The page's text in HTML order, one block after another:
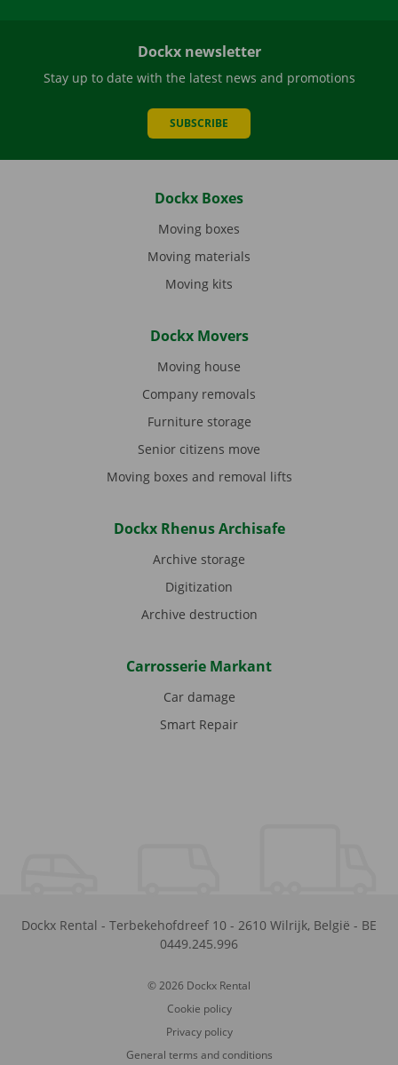
Dockx newsletter
Stay up to date with the latest news and promotions
SUBSCRIBE
Dockx Boxes
Moving boxes
Moving materials
Moving kits
Dockx Movers
Moving house
Company removals
Furniture storage
Senior citizens move
Moving boxes and removal lifts
Dockx Rhenus Archisafe
Archive storage
Digitization
Archive destruction
Carrosserie Markant
Car damage
Smart Repair
Dockx Rental - Terbekehofdreef 10 - 2610 Wilrijk, België - BE
0449.245.996
© 2026 Dockx Rental
Cookie policy
Privacy policy
General terms and conditions